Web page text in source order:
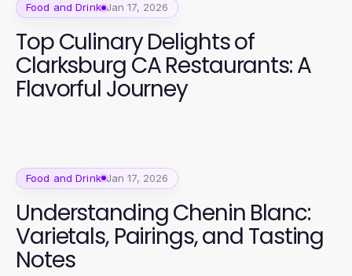
Food and Drink Jan 17, 2026
Top Culinary Delights of
Clarksburg CA Restaurants: A
Flavorful Journey
Food and Drink Jan 17, 2026
Understanding Chenin Blanc:
Varietals, Pairings, and Tasting
Notes